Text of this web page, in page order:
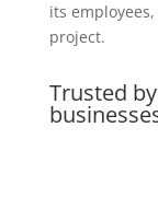
its
project.
Trusted